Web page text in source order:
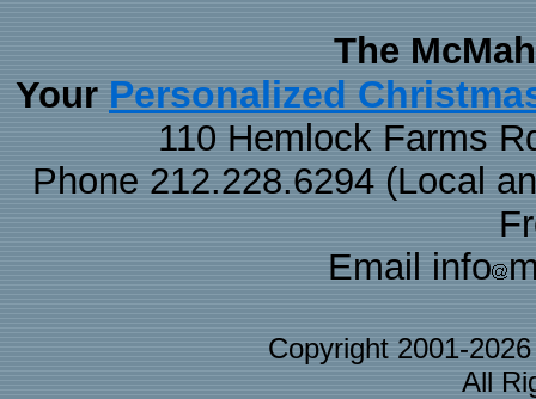
The
Your Personalized
110 Hemlock Farms
Phone 212.228.6294 (Local
Email info
Copyright 2001-
All